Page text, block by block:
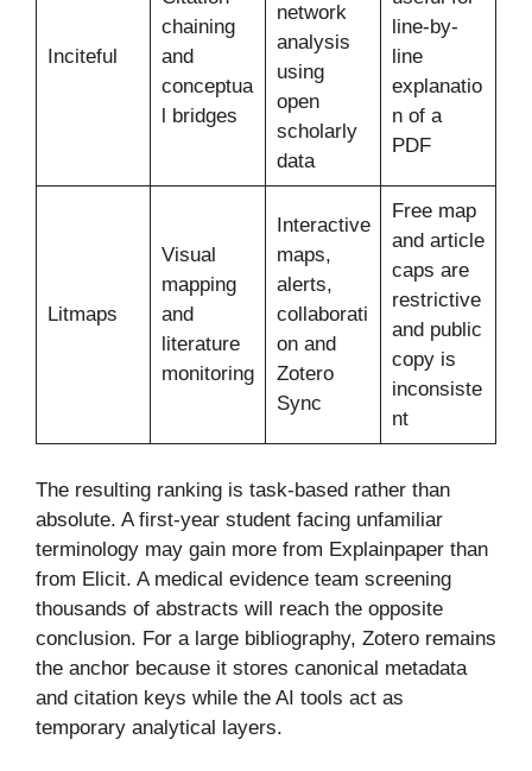
Inciteful
chaining
and
conceptua
l bridges
network
analysis
using
open
scholarly
data
line-by-
line
explanatio
n of a
PDF
Litmaps
Visual
mapping
and
literature
monitoring
Interactive
maps,
alerts,
collaborati
on and
Zotero
Sync
Free map
and article
caps are
restrictive
and public
copy is
inconsiste
nt
The resulting ranking is task-based rather than
absolute. A first-year student facing unfamiliar
terminology may gain more from Explainpaper than
from Elicit. A medical evidence team screening
thousands of abstracts will reach the opposite
conclusion. For a large bibliography, Zotero remains
the anchor because it stores canonical metadata
and citation keys while the AI tools act as
temporary analytical layers.